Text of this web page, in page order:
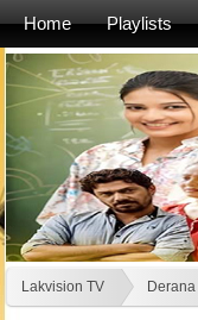
Home Playlists
Lakvision TV Derana